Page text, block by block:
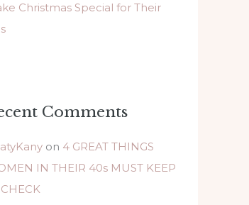
Christmas Special for Their
Comments
on 4 GREAT THINGS
IN THEIR 40s MUST KEEP